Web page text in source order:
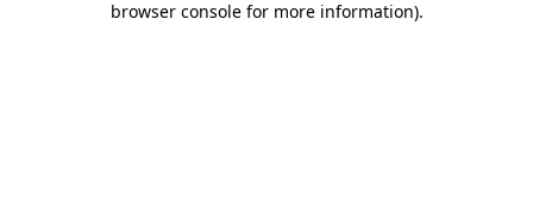
browser console for more information).